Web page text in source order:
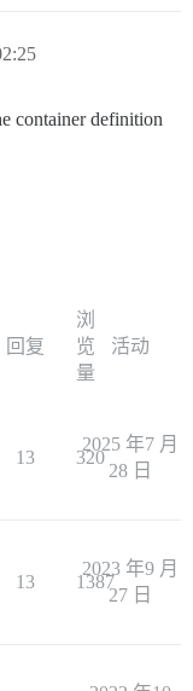
container definition
回复
浏
览
量
活动
13 320
2025 年7 月
28 日
13 1387
2023 年9 月
27 日